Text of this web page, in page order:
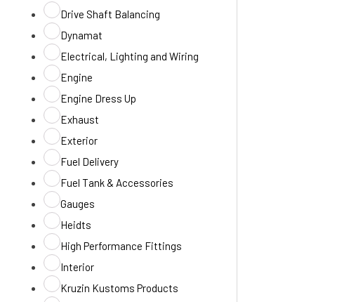
Drive Shaft Balancing
Dynamat
Electrical, Lighting and Wiring
Engine
Engine Dress Up
Exhaust
Exterior
Fuel Delivery
Fuel Tank & Accessories
Gauges
Heidts
High Performance Fittings
Interior
Kruzin Kustoms Products